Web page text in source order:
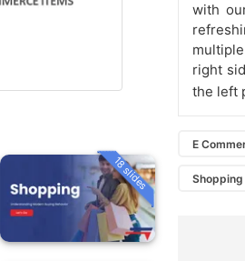
18 slides
with
right
the left
E
Shopping